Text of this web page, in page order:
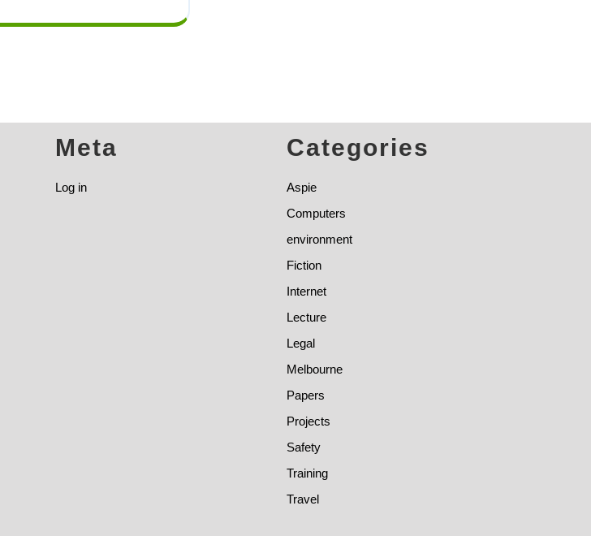
Meta
Log in
Categories
Aspie
Computers
environment
Fiction
Internet
Lecture
Legal
Melbourne
Papers
Projects
Safety
Training
Travel